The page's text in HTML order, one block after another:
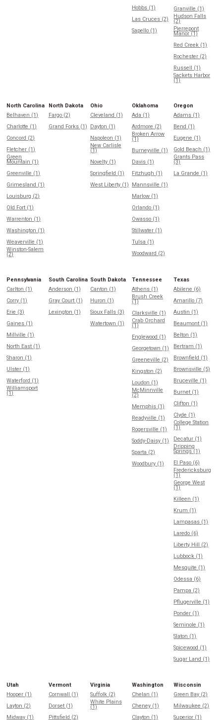
Hobbs (1)
Las Cruces (2)
Sapello (1)
Granville (1)
Hudson Falls
(2)
Pierrepont
Manor (1)
Red Creek (1)
Rochester (2)
Russell (1)
Sackets Harbor
(1)
North Carolina
Belhaven (1)
Charlotte (1)
Concord (2)
Fletcher (1)
Green
Mountain (1)
Greenville (1)
Grimesland (1)
Louisburg (2)
Old Fort (1)
Warrenton (1)
Washington (1)
Weaverville (1)
Winston-Salem
(2)
North Dakota
Fargo (2)
Grand Forks (1)
Ohio
Cleveland (1)
Dayton (1)
Napoleon (1)
New Carlisle
(1)
Novelty (1)
Springfield (1)
West Liberty (1)
Oklahoma
Ada (1)
Ardmore (2)
Broken Arrow
(1)
Burneyville (1)
Davis (1)
Fitzhugh (1)
Mannsville (1)
Marlow (1)
Orlando (1)
Owasso (1)
Stillwater (1)
Tulsa (1)
Woodward (2)
Oregon
Adams (1)
Bend (1)
Eugene (1)
Gold Beach (1)
Grants Pass
(3)
La Grande (1)
Pennsylvania
Carlton (1)
Corry (1)
Erie (3)
Gaines (1)
Millville (1)
North East (1)
Sharon (1)
Ulster (1)
Waterford (1)
Williamsport
(1)
South Carolina
Anderson (1)
Gray Court (1)
Lexington (1)
South Dakota
Canton (1)
Huron (1)
Sioux Falls (3)
Watertown (1)
Tennessee
Athens (1)
Brush Creek
(1)
Clarksville (1)
Crab Orchard
(1)
Englewood (1)
Georgetown (1)
Greeneville (2)
Kingston (2)
Loudon (1)
McMinnville
(2)
Memphis (1)
Readyville (1)
Rogersville (1)
Soddy-Daisy (1)
Sparta (2)
Woodbury (1)
Texas
Abilene (6)
Amarillo (7)
Austin (1)
Beaumont (1)
Belton (1)
Bertram (1)
Brownfield (1)
Brownsville (5)
Bruceville (1)
Burnet (1)
Clifton (1)
Clyde (1)
College Station
(1)
Decatur (1)
Dripping
Springs (1)
El Paso (6)
Fredericksburg
(1)
George West
(1)
Killeen (1)
Krum (1)
Lampasas (1)
Laredo (6)
Liberty Hill (2)
Lubbock (1)
Mesquite (1)
Odessa (6)
Pampa (2)
Pflugerville (1)
Ponder (1)
Seminole (1)
Slaton (1)
Spicewood (1)
Sugar Land (1)
Utah
Hooper (1)
Layton (2)
Midway (1)
Vermont
Cornwall (1)
Dorset (1)
Pittsfield (2)
Virginia
Suffolk (2)
White Plains
(1)
Washington
Chelan (1)
Cheney (1)
Clayton (1)
Wisconsin
Green Bay (2)
Milwaukee (2)
Superior (1)